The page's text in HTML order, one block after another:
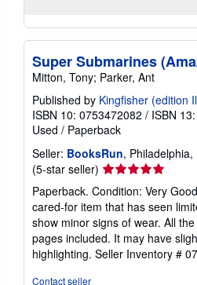
Super Submarines
Mitton, Tony; Parker, Ant
Published by Kingfisher (edition
ISBN 10: 0753472082 / ISBN
Used / Paperback
Seller: BooksRun, Philadelphia,
(5-star seller) Seller
rating
5
out
of
5
stars
Paperback. Condition: Very
cared-for item that has seen
show minor signs of wear. All
pages included. It may have
highlighting. Seller Inventory #
Contact seller